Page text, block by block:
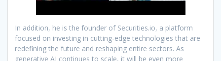
In addition, he is the founder of Securities.io, a platform
focused on investing in cutting-edge technologies that are
redefining the future and reshaping entire sectors. As
generative AI continues to scale, it will be even more